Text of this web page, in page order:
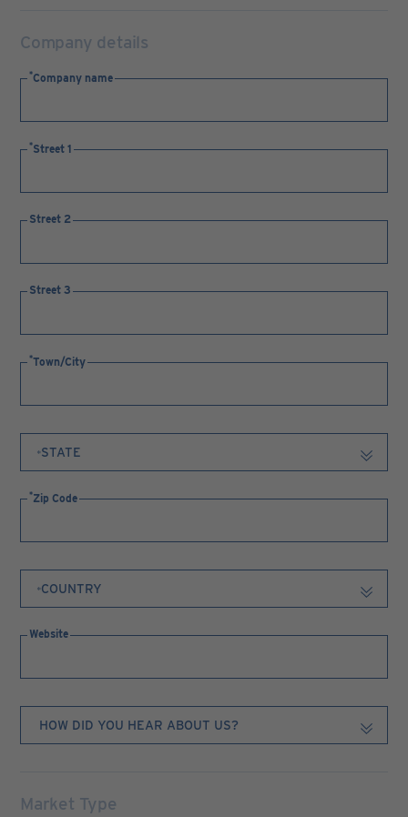
Company details
Company name
Street 1
Street 2
Street 3
Town/City
Zip Code
Website
Market Type